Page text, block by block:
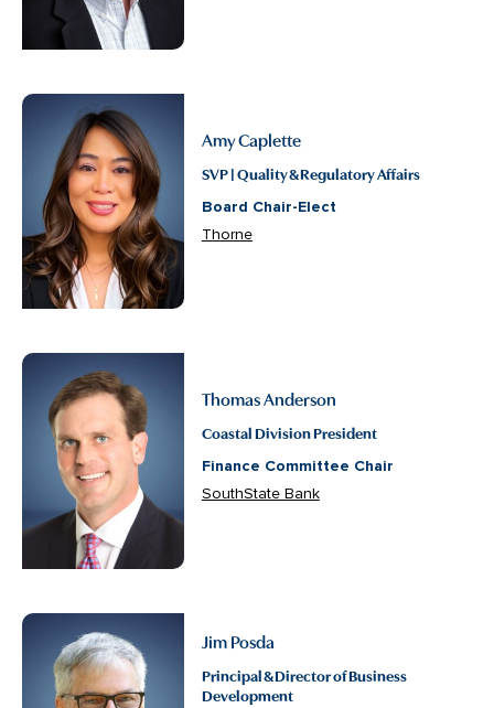
Amy Caplette
SVP | Quality & Regulatory Affairs
Board Chair-Elect
Thorne
Thomas Anderson
Coastal Division President
Finance Committee Chair
SouthState Bank
Jim Posda
Principal & Director of Business
Development